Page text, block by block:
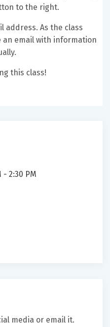
to the right.
address. As the class
an email with information
this class!
- 2:30 PM
media or email it.